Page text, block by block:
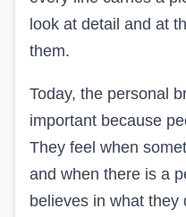
look at detail and at
them.
Today, the personal
important because
They feel when
and when there is a
believes in what they